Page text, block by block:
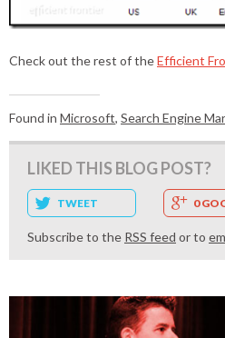
Check out the rest of theEfficient
Found in Microsoft, Search Engine
LIKED THIS BLOG POST?
TWEET 0
Subscribe to the RSS feed or to